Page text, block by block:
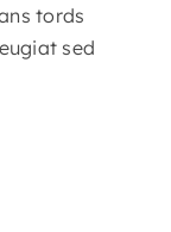
tords
sed